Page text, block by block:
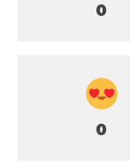
0
0